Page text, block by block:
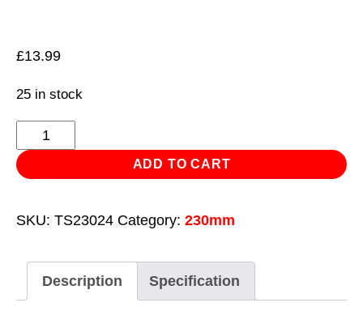
£13.99
25 in stock
Trade
Circular
Saw
Ø230
30mm
-
ADD TO CART
SKU: TS23024 Category: 230mm
Description Specification